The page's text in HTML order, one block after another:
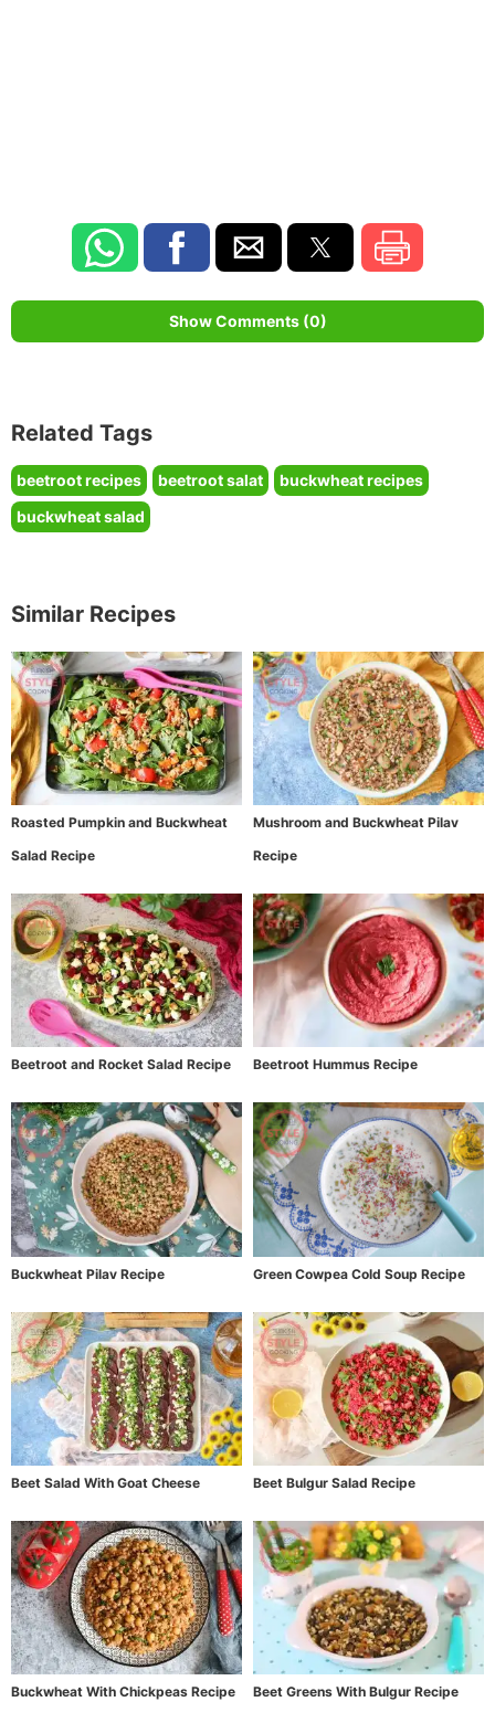
Show Comments (0)
Related Tags
beetroot recipes beetroot salat
buckwheat recipes
buckwheat salad
Similar Recipes
Roasted Pumpkin and Buckwheat
Salad Recipe
Mushroom and Buckwheat Pilav
Recipe
Beetroot and Rocket Salad Recipe Beetroot Hummus Recipe
Buckwheat Pilav Recipe Green Cowpea Cold Soup Recipe
Beet Salad With Goat Cheese Beet Bulgur Salad Recipe
Buckwheat With Chickpeas Recipe Beet Greens With Bulgur Recipe